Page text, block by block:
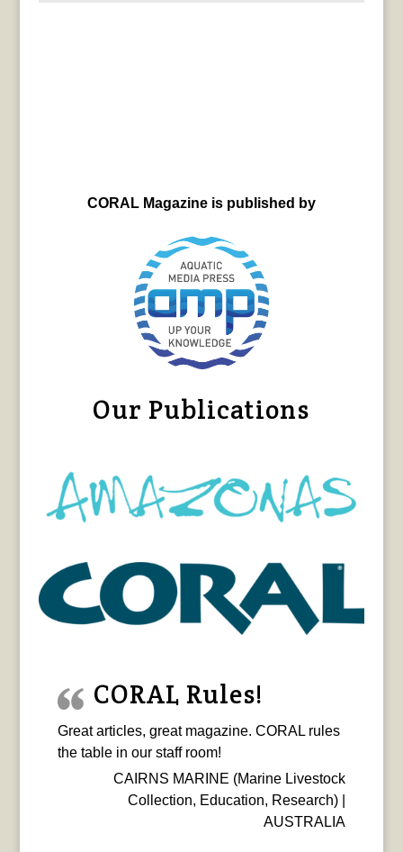
CORAL Magazine is published by
Our Publications
CORAL Rules!
Great articles, great magazine. CORAL rules
the table in our staff room!
CAIRNS MARINE (Marine Livestock
Collection, Education, Research) |
AUSTRALIA